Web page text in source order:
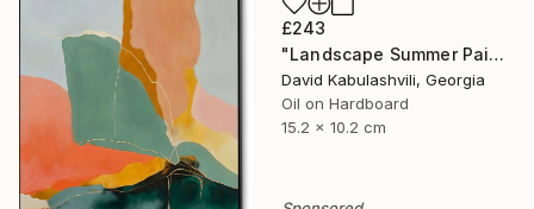
£243
"Landscape Summer Painting miniature" Painting
David Kabulashvili, Georgia
Oil on Hardboard
15.2 x 10.2 cm